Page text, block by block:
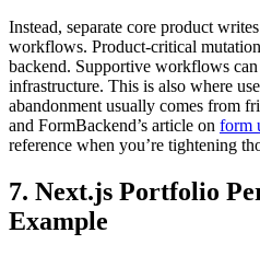
Instead, separate core product
workflows. Product-critical
backend. Supportive workflows
infrastructure. This is also where
abandonment usually comes from
and FormBackend’s article on form
reference when you’re tightening
7. Next.js Portfolio
Example